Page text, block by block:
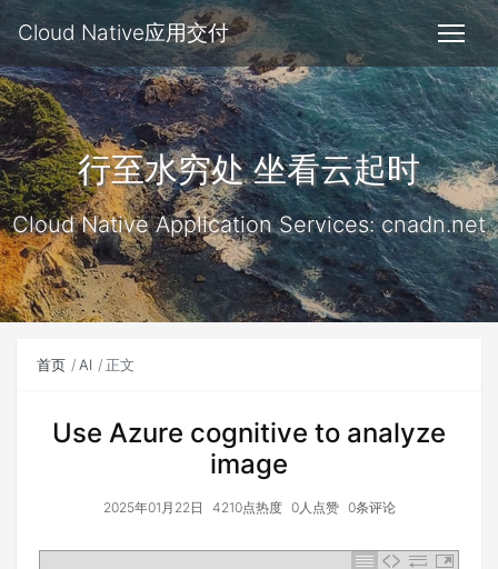
Cloud Native应用交付
行至水穷处 坐看云起时
Cloud Native Application Services: cnadn.net
首页 AI 正文
Use Azure cognitive to analyze
image
2025年01月22日 4210点热度 0人点赞 0条评论